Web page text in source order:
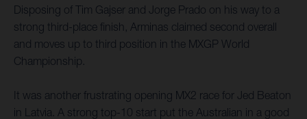
Disposing of Tim Gajser and Jorge Prado on his way to a
strong third-place finish, Arminas claimed second overall
and moves up to third position in the MXGP World
Championship.
It was another frustrating opening MX2 race for Jed Beaton
in Latvia. A strong top-10 start put the Australian in a good